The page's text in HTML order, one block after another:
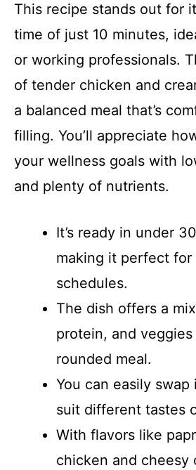
This recipe stands out for
time of just 10 minutes,
or working professionals.
of tender chicken and
a balanced meal that’s
filling. You’ll appreciate
your wellness goals with
and plenty of nutrients.
It’s ready in under
making it perfect for
schedules.
The dish offers a
protein, and
rounded meal.
You can easily
suit different tastes
With flavors like
chicken and cheesy